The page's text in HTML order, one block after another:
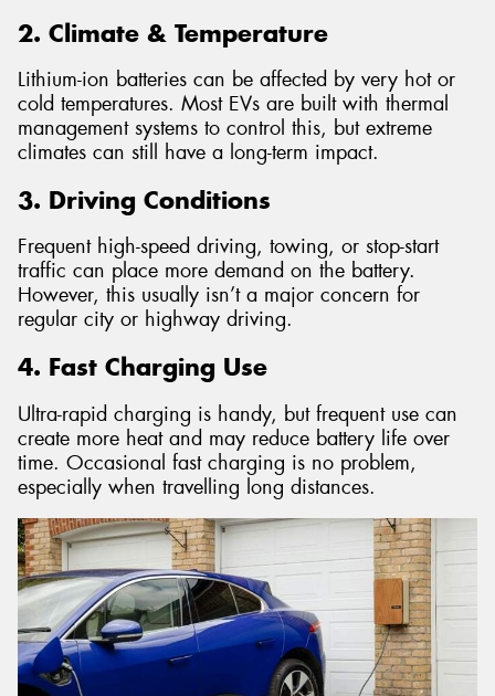
2. Climate & Temperature
Lithium-ion batteries can be affected by very hot or
cold temperatures. Most EVs are built with thermal
management systems to control this, but extreme
climates can still have a long-term impact.
3. Driving Conditions
Frequent high-speed driving, towing, or stop-start
traffic can place more demand on the battery.
However, this usually isn’t a major concern for
regular city or highway driving.
4. Fast Charging Use
Ultra-rapid charging is handy, but frequent use can
create more heat and may reduce battery life over
time. Occasional fast charging is no problem,
especially when travelling long distances.